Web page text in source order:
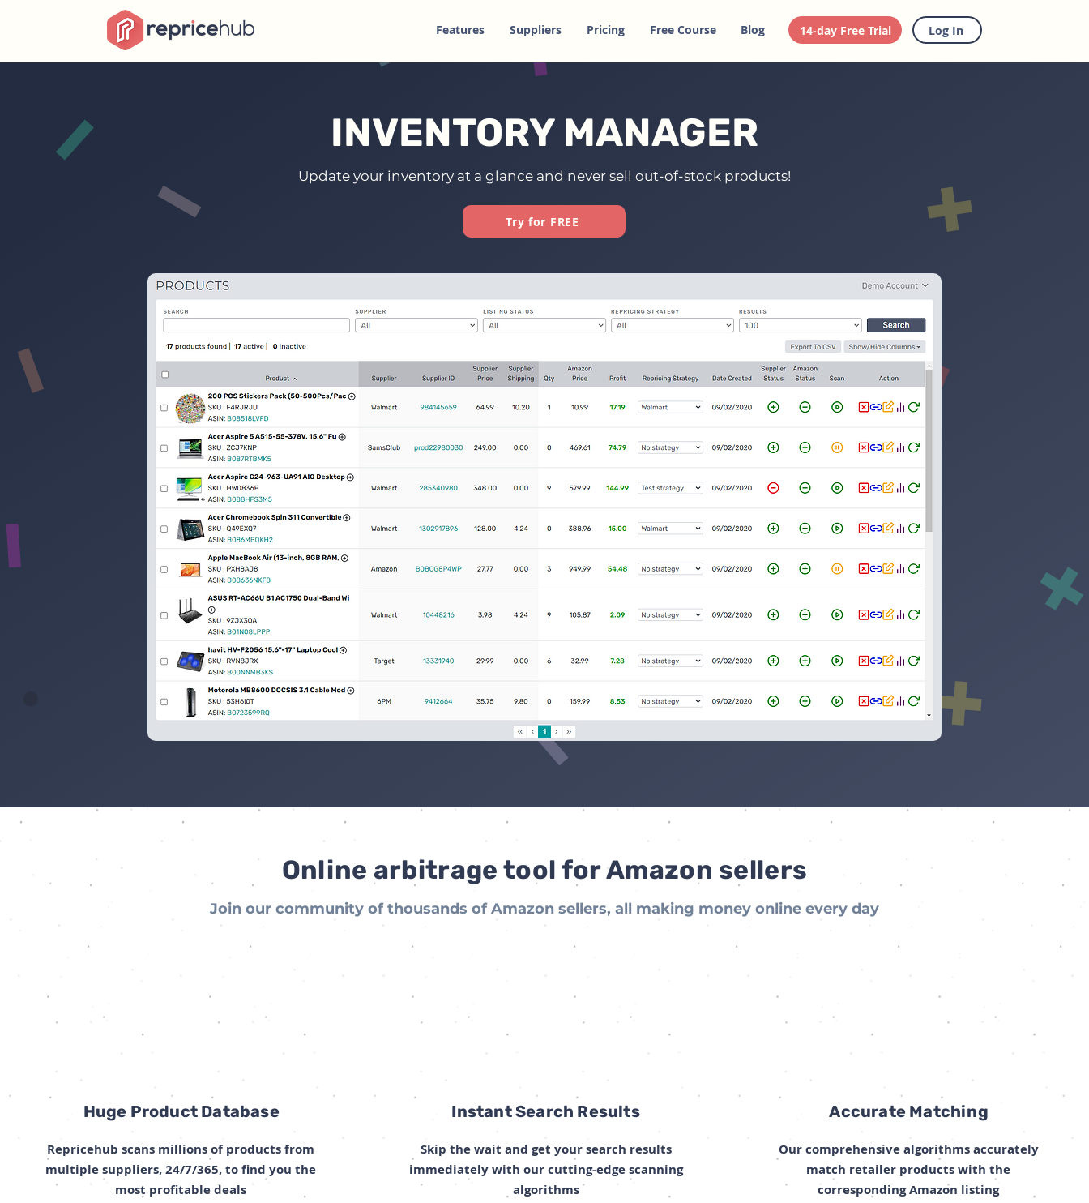
Features Suppliers Pricing Free Course Blog 14-day Free Trial Log In
INVENTORY MANAGER
Update your inventory at a glance and never sell out-of-stock products!
Try for FREE
Online arbitrage tool for Amazon sellers
Join our community of thousands of Amazon sellers, all making money online every day
Huge Product Database
Repricehub scans millions of products from
multiple suppliers, 24/7/365, to find you the
most profitable deals
Instant Search Results
Skip the wait and get your search results
immediately with our cutting-edge scanning
algorithms
Accurate Matching
Our comprehensive algorithms accurately
match retailer products with the
corresponding Amazon listing